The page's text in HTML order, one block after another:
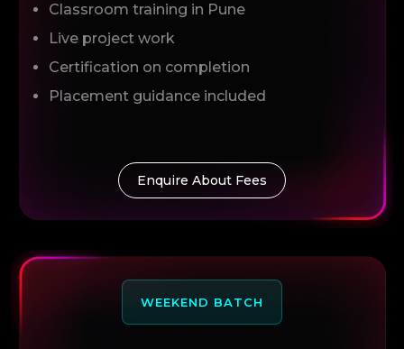
Classroom training in Pune
Live project work
Certification on completion
Placement guidance included
Enquire About Fees
WEEKEND BATCH